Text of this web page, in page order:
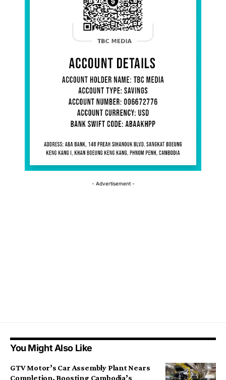
- Advertisement -
You Might Also Like
GTV Motor’s Car Assembly Plant Nears
Completion, Boosting Cambodia’s